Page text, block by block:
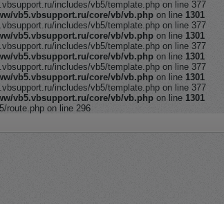
includes/vb5/template.php on line 377
vb5.vbsupport.ru/core/vb/vb.php on line 1301
includes/vb5/template.php on line 377
vb5.vbsupport.ru/core/vb/vb.php on line 1301
includes/vb5/template.php on line 377
vb5.vbsupport.ru/core/vb/vb.php on line 1301
includes/vb5/template.php on line 377
vb5.vbsupport.ru/core/vb/vb.php on line 1301
includes/vb5/template.php on line 377
vb5.vbsupport.ru/core/vb/vb.php on line 1301
route.php on line 296